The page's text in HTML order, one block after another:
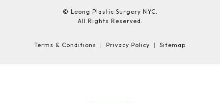
© Leong Plastic Surgery NYC.
All Rights Reserved.
Terms & Conditions Privacy Policy Sitemap